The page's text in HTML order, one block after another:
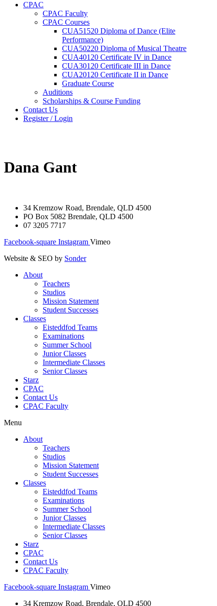
CPAC
CPAC Faculty
CPAC Courses
CUA51520 Diploma of Dance (Elite
Performance)
CUA50220 Diploma of Musical Theatre
CUA40120 Certificate IV in Dance
CUA30120 Certificate III in Dance
CUA20120 Certificate II in Dance
Graduate Course
Auditions
Scholarships & Course Funding
Contact Us
Register / Login
Dana Gant
34 Kremzow Road, Brendale, QLD 4500
PO Box 5082 Brendale, QLD 4500
07 3205 7717
Facebook-square Instagram Vimeo
Website & SEO by Sonder
About
Teachers
Studios
Mission Statement
Student Successes
Classes
Eisteddfod Teams
Examinations
Summer School
Junior Classes
Intermediate Classes
Senior Classes
Starz
CPAC
Contact Us
CPAC Faculty
Menu
About
Teachers
Studios
Mission Statement
Student Successes
Classes
Eisteddfod Teams
Examinations
Summer School
Junior Classes
Intermediate Classes
Senior Classes
Starz
CPAC
Contact Us
CPAC Faculty
Facebook-square Instagram Vimeo
34 Kremzow Road, Brendale, QLD 4500